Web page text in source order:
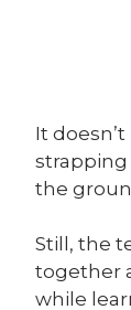
It
strapping
the
Still, the
together
while